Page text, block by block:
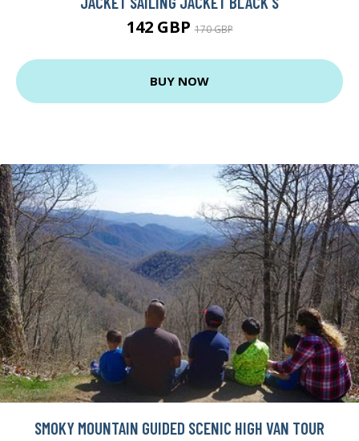
142 GBP170 GBP
BUY NOW
SMOKY MOUNTAIN GUIDED SCENIC HIGH VAN TOUR